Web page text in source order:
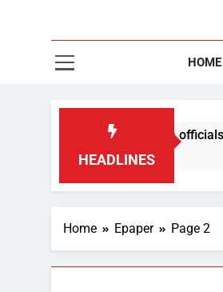
HOME
HEADLINES
Centre-Meta officials’ talks
Home Epaper Page 2